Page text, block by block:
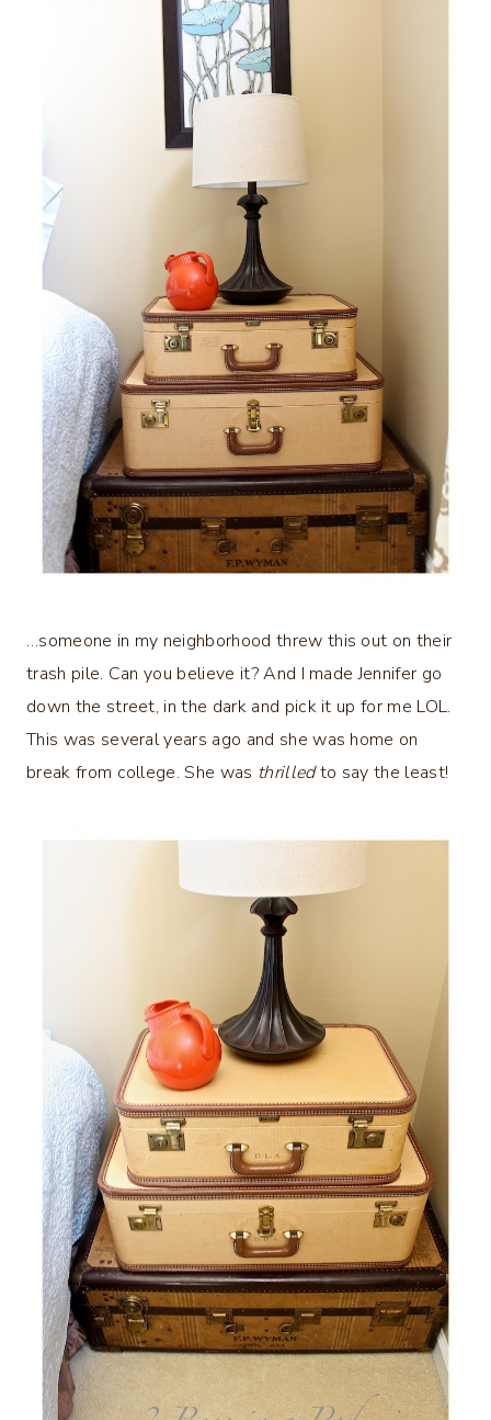
…someone in my neighborhood threw this out on their
trash pile. Can you believe it? And I made Jennifer go
down the street, in the dark and pick it up for me LOL.
This was several years ago and she was home on
break from college. She was thrilledto say the least!